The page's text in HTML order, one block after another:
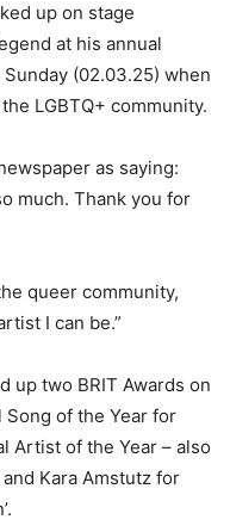
up on stage
at his annual
(02.03.25) when
LGBTQ+ community.
as saying:
much. Thank you for
queer community,
I can be.”
up two BRIT Awards on
Song of the Year for
Artist of the Year – also
Kara Amstutz for